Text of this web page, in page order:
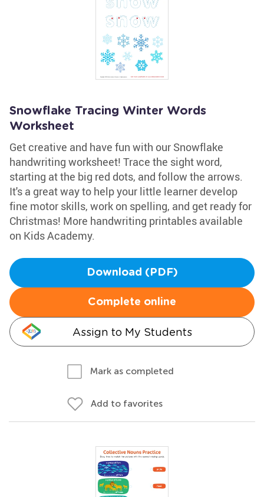
Snowflake Tracing Winter Words
Worksheet
Get creative and have fun with our Snowflake
handwriting worksheet! Trace the sight word,
starting at the big red dots, and follow the arrows.
It's a great way to help your little learner develop
fine motor skills, work on spelling, and get ready for
Christmas! More handwriting printables available
on Kids Academy.
Download (PDF)
Complete online
Assign to My Students
Mark as completed
Add to favorites